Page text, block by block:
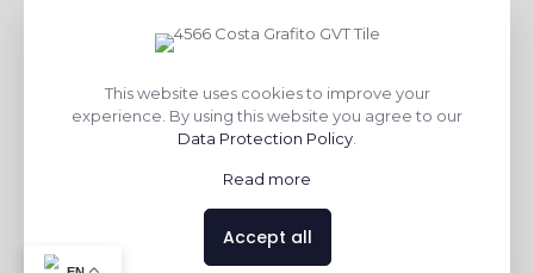
DOWNLOADS
CORPORATE SOCIAL RESPONSIBILITY
TILE BENEFITS
This website uses cookies to improve your
experience. By using this website you agree to our
Data Protection Policy
Read more
Accept all